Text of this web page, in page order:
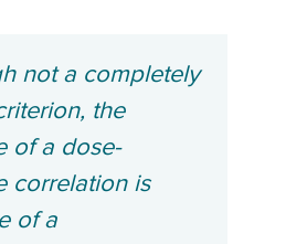
not a completely
the
of a dose-
correlation is
of a